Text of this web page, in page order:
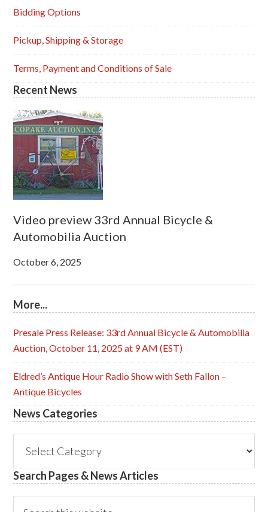
Sidebar
Bidding Options
Pickup, Shipping & Storage
Terms, Payment and Conditions of Sale
Recent News
Video preview 33rd Annual Bicycle &
Automobilia Auction
October 6, 2025
More...
Presale Press Release: 33rd Annual Bicycle & Automobilia
Auction, October 11, 2025 at 9 AM (EST)
Eldred’s Antique Hour Radio Show with Seth Fallon –
Antique Bicycles
News Categories
Categories
Search Pages & News Articles